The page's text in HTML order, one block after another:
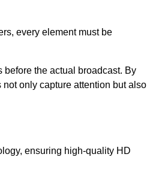
every element must be
the actual broadcast. By
only capture attention but also
ensuring high-quality HD